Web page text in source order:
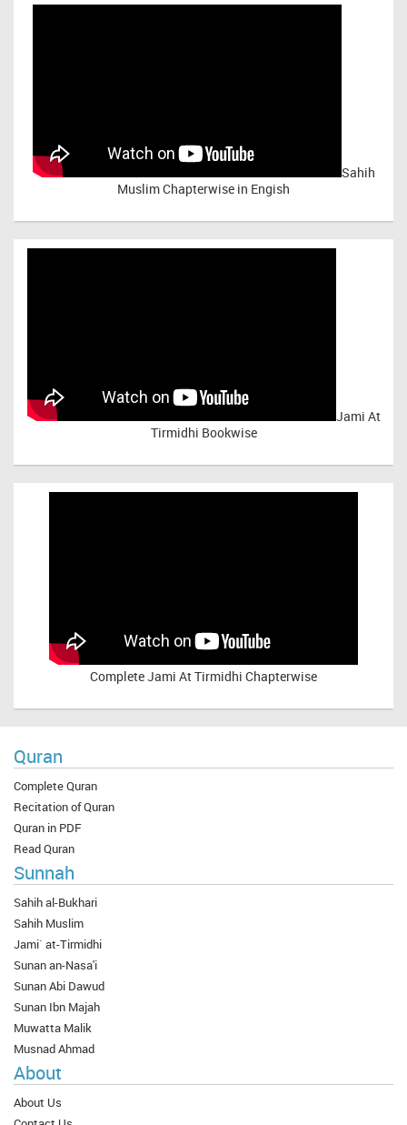
Sahih
Muslim Chapterwise in Engish
Jami At
Tirmidhi Bookwise
CompleteJami At Tirmidhi Chapterwise
Quran
Complete Quran
Recitation of Quran
Quran in PDF
Read Quran
Sunnah
Sahih al-Bukhari
Sahih Muslim
Jami` at-Tirmidhi
Sunan an-Nasa'i
Sunan Abi Dawud
Sunan Ibn Majah
Muwatta Malik
Musnad Ahmad
About
About Us